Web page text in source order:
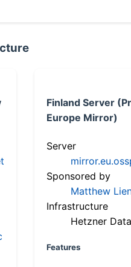
Finland Server
Europe Mirror)
Server
Sponsored by
Matthew
Infrastructure
Hetzner
Features